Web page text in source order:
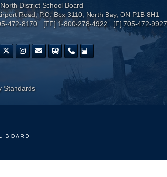
District School Board
Road, P.O. Box 3110, North Bay, ON P1B 8H1
472-8170 [TF] 1-800-278-4922 [F] 705-472-9927
Standards
BOARD